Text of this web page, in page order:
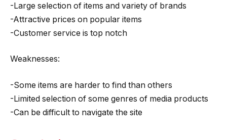
-Large selection of items and variety of brands
-Attractive prices on popular items
-Customer service is top notch
Weaknesses:
-Some items are harder to find than others
-Limited selection of some genres of media products
-Can be difficult to navigate the site